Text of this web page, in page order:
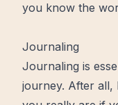
you know the
Journaling
Journaling is
journey. After